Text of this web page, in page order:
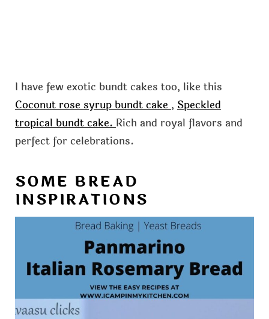
I have few exotic bundt cakes too, like this
Coconut rose syrup bundt cake, Speckled
tropical bundt cake.Rich and royal flavors and
perfect for celebrations.
SOME BREAD
INSPIRATIONS